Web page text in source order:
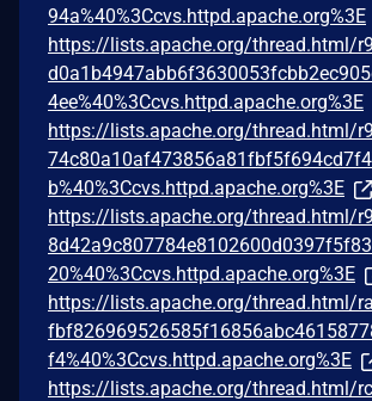
94a%40%3Ccvs.httpd.apache.org%3E
https://lists.apache.org/thread.html/
4ee%40%3Ccvs.httpd.apache.org%3E
https://lists.apache.org/thread.html/
b%40%3Ccvs.httpd.apache.org%3E
https://lists.apache.org/thread.html/
20%40%3Ccvs.httpd.apache.org%3E
https://lists.apache.org/thread.html/
f4%40%3Ccvs.httpd.apache.org%3E
https://lists.apache.org/thread.html/